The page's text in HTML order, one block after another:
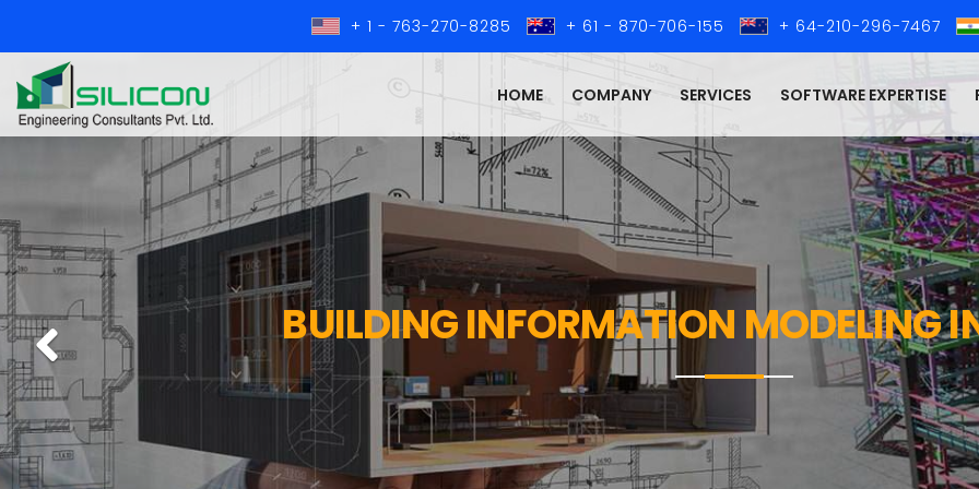
+ 1 - 763-270-8285 + 61 - 870-706-155 + 64-210-296-7467
HOME COMPANY SERVICES SOFTWARE EXPERTISE
BUILDING INFORMATION MODELING
Previous